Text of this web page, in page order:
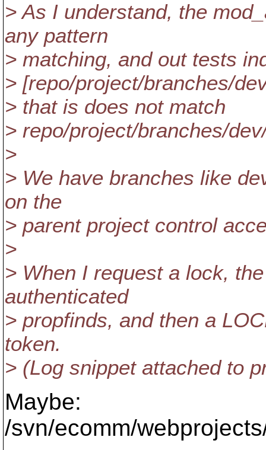
> As I understand, the
any pattern
> matching, and out tests
> [repo/project/branches/
> that is does not match
> repo/project/branches/
>
> We have branches like
on the
> parent project control
>
> When I request a lock,
authenticated
> propfinds, and then a
token.
> (Log snippet attached to
Maybe:
/svn/ecomm/